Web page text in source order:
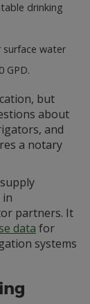
drinking
water
GPD.
but
about
and
a notary
partners. It
data for
systems